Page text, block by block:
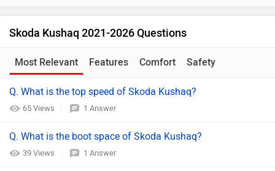
Skoda Kushaq 2021-2026 Questions
Most Relevant Features Comfort Safety
Q. What is the top speed of Skoda Kushaq?
65 Views 1 Answer
Q. What is the boot space of Skoda Kushaq?
39 Views 1 Answer